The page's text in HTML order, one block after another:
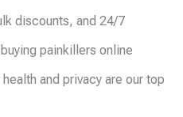
discounts, and 24/7
painkillers online
and privacy are our top